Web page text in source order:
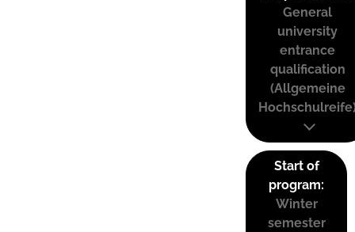
General
university
entrance
qualification
(Allgemeine
Start of
program:
Winter
semester